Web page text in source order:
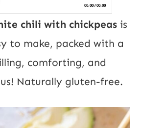
chili with chickpeas is
to make, packed with a
comforting, and
Naturally gluten-free.